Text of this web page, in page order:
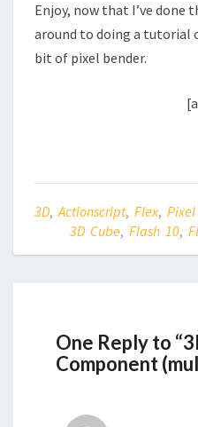
Enjoy, now that I’ve
around to doing a tutorial
bit of pixel bender.
3D,Actionscript, Flex,
3D Cube, Flash 10,
One Reply to
Component